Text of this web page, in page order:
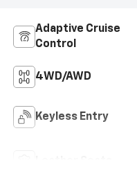
Adaptive Cruise
Control
4WD/AWD
Keyless Entry